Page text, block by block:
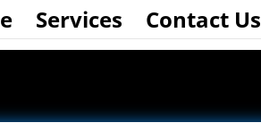
Services Contact Us